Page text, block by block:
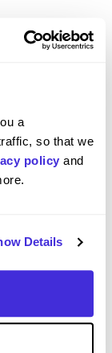
a
so that we
policy and
Details
would
for an
friendly and
your